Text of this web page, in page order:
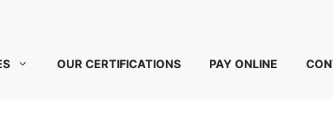
OUR CERTIFICATIONS PAY ONLINE